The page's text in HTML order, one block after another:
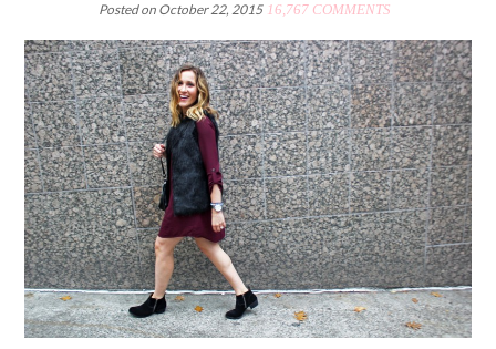
Posted on October 22, 2015 16,767 COMMENTS